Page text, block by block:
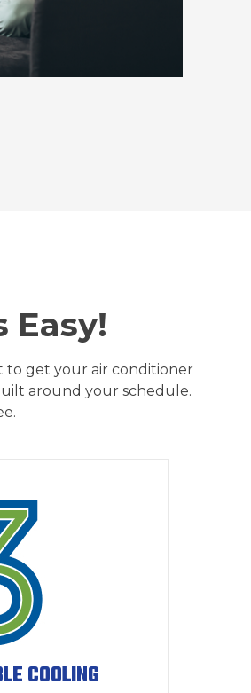
to get your air conditioner
around your schedule.
COOLING